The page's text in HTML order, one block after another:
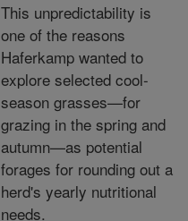
This unpredictability is
one of the reasons
Haferkamp wanted to
explore selected cool-
season grasses—for
grazing in the spring and
autumn—as potential
forages for rounding out a
herd's yearly nutritional
needs.